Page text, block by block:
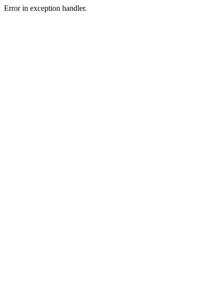
Error in exception handler.